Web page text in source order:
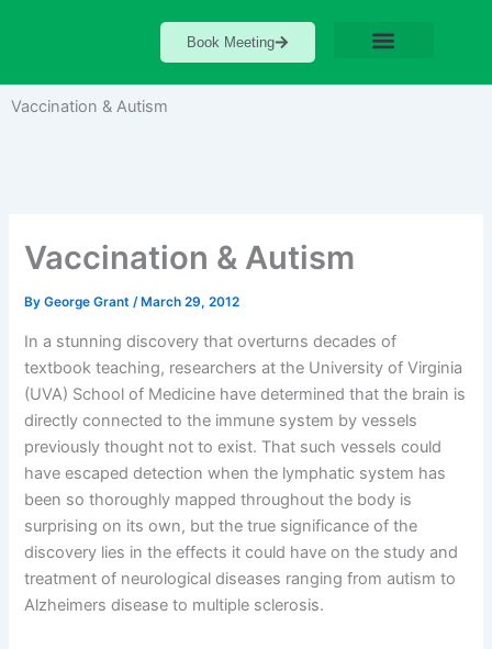
Book Meeting
Vaccination & Autism
Vaccination & Autism
ByGeorge Grant/ March 29, 2012
In a stunning discovery that overturns decades of
textbook teaching, researchers at the University of Virginia
(UVA) School of Medicine have determined that the brain is
directly connected to the immune system by vessels
previously thought not to exist. That such vessels could
have escaped detection when the lymphatic system has
been so thoroughly mapped throughout the body is
surprising on its own, but the true significance of the
discovery lies in the effects it could have on the study and
treatment of neurological diseases ranging from autism to
Alzheimers disease to multiple sclerosis.